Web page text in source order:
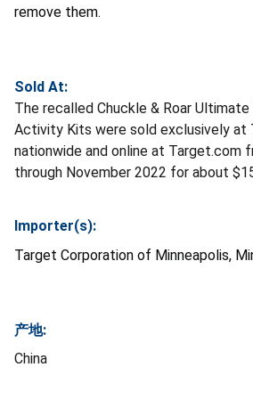
remove them.
Sold At:
The recalled Chuckle & Roar
Activity Kits were sold exclusively at
nationwide and online at Target.com
through November 2022 for about
Importer(s):
Target Corporation of Minneapolis,
产地:
China